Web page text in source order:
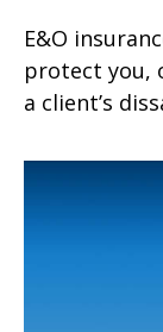
E&O
protect you,
a client’s